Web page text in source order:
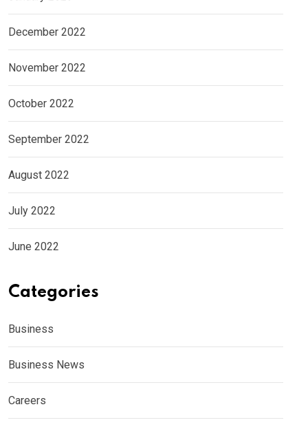
December 2022
November 2022
October 2022
September 2022
August 2022
July 2022
June 2022
Categories
Business
Business News
Careers